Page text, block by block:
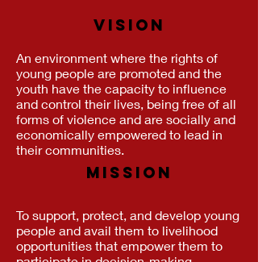
VISION
An environment where the rights of
young people are promoted and the
youth have the capacity to influence
and control their lives, being free of all
forms of violence and are socially and
economically empowered to lead in
their communities.
MISSION
To support, protect, and develop young
people and avail them to livelihood
opportunities that empower them to